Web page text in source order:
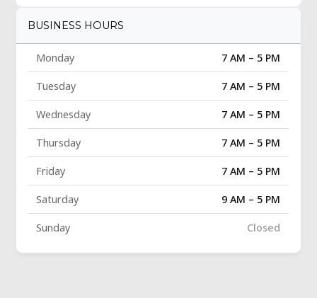
BUSINESS HOURS
Monday 7 AM – 5 PM
Tuesday 7 AM – 5 PM
Wednesday 7 AM – 5 PM
Thursday 7 AM – 5 PM
Friday 7 AM – 5 PM
Saturday 9 AM – 5 PM
Sunday Closed